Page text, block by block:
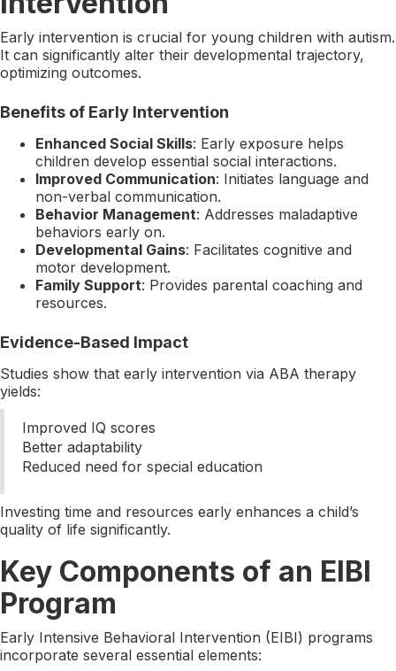
Early intervention is crucial for young children with autism.
It can significantly alter their developmental trajectory,
optimizing outcomes.
Benefits of Early Intervention
Enhanced Social Skills: Early exposure helps
children develop essential social interactions.
Improved Communication: Initiates language and
non-verbal communication.
Behavior Management: Addresses maladaptive
behaviors early on.
Developmental Gains: Facilitates cognitive and
motor development.
Family Support: Provides parental coaching and
resources.
Evidence-Based Impact
Studies show that early intervention via ABA therapy
yields:
Improved IQ scores
Better adaptability
Reduced need for special education
Investing time and resources early enhances a child’s
quality of life significantly.
Key Components of an EIBI
Program
Early Intensive Behavioral Intervention (EIBI) programs
incorporate several essential elements: